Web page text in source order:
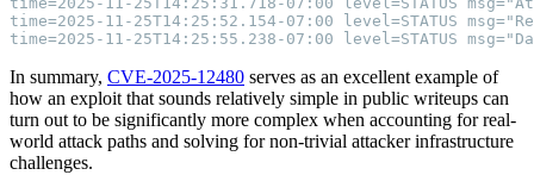
In summary, CVE-2025-12480 serves as an excellent example of
how an exploit that sounds relatively simple in public writeups can
turn out to be significantly more complex when accounting for real-
world attack paths and solving for non-trivial attacker infrastructure
challenges.